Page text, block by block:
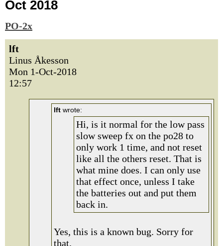
Oct 2018
PO-2x
lft
Linus Åkesson
Mon 1-Oct-2018
12:57
lft wrote:
Hi, is it normal for the low pass
slow sweep fx on the po28 to
only work 1 time, and not reset
like all the others reset. That is
what mine does. I can only use
that effect once, unless I take
the batteries out and put them
back in.
Yes, this is a known bug. Sorry for
that.